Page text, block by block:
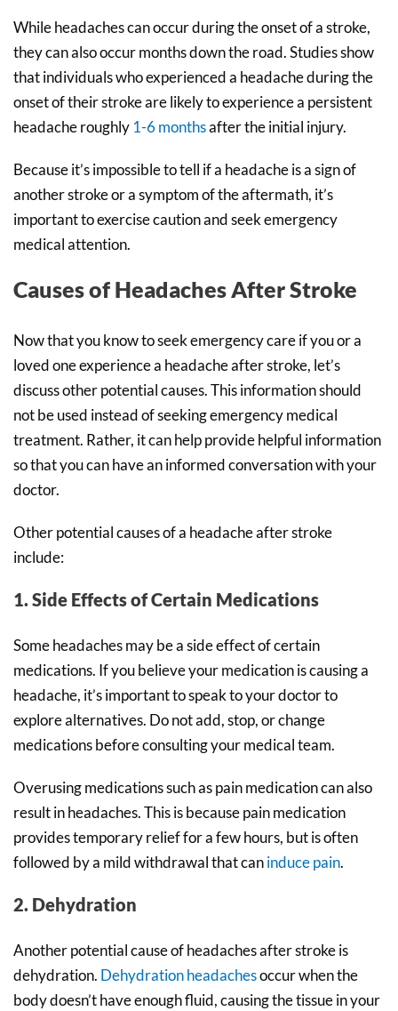
While headaches can occur during the onset of a stroke,
they can also occur months down the road. Studies show
that individuals who experienced a headache during the
onset of their stroke are likely to experience a persistent
headache roughly1-6 monthsafter the initial injury.
Because it’s impossible to tell if a headache is a sign of
another stroke or a symptom of the aftermath, it’s
important to exercise caution and seek emergency
medical attention.
Causes of Headaches After Stroke
Now that you know to seek emergency care if you or a
loved one experience a headache after stroke, let’s
discuss other potential causes. This information should
not be used instead of seeking emergency medical
treatment. Rather, it can help provide helpful information
so that you can have an informed conversation with your
doctor.
Other potential causes of a headache after stroke
include:
1. Side Effects of Certain Medications
Some headaches may be a side effect of certain
medications. If you believe your medication is causing a
headache, it’s important to speak to your doctor to
explore alternatives. Do not add, stop, or change
medications before consulting your medical team.
Overusing medications such as pain medication can also
result in headaches. This is because pain medication
provides temporary relief for a few hours, but is often
followed by a mild withdrawal that caninduce pain.
2. Dehydration
Another potential cause of headaches after stroke is
dehydration. Dehydration headachesoccur when the
body doesn’t have enough fluid, causing the tissue in your